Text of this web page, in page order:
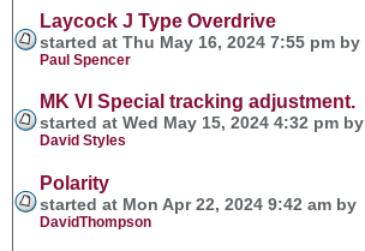
Laycock J Type Overdrive
started at Thu May 16, 2024 7:55 pm by
Paul Spencer
MK VI Special tracking adjustment.
started at Wed May 15, 2024 4:32 pm by
David Styles
Polarity
started at Mon Apr 22, 2024 9:42 am by
DavidThompson